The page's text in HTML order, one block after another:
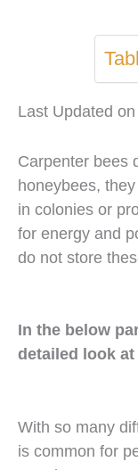
Last Updated
Carpenter bees
honeybees,
in colonies or
for energy and
do not store
In the below
detailed look
With so many
is common for